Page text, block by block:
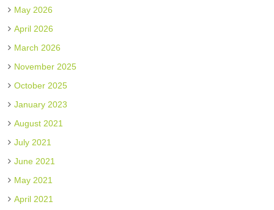
May 2026
April 2026
March 2026
November 2025
October 2025
January 2023
August 2021
July 2021
June 2021
May 2021
April 2021